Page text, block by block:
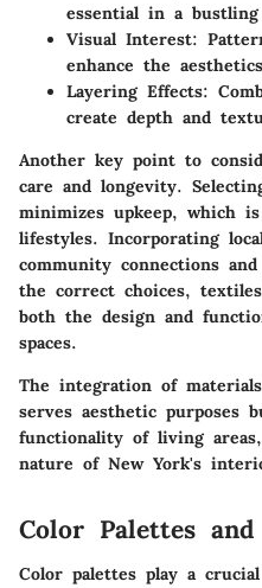
essential in a
Visual Interest:
enhance the
Layering Effects:
create depth and
Another key point to
care and longevity.
minimizes upkeep, which
lifestyles. Incorporating
community connections
the correct choices,
both the design and
spaces.
The integration of
serves aesthetic purposes
functionality of living
nature of New York's
Color Palettes
Color palettes play a